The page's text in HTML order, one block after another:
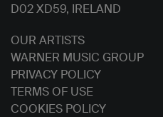
D02 XD59, IRELAND
OUR ARTISTS
WARNER MUSIC GROUP
PRIVACY POLICY
TERMS OF USE
COOKIES POLICY